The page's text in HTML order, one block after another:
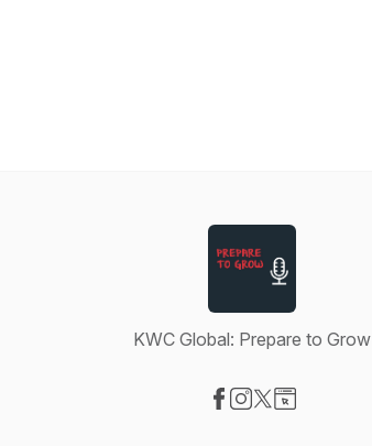
KWC Global: Prepare to Grow